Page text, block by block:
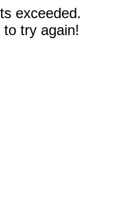
exceeded.
try again!